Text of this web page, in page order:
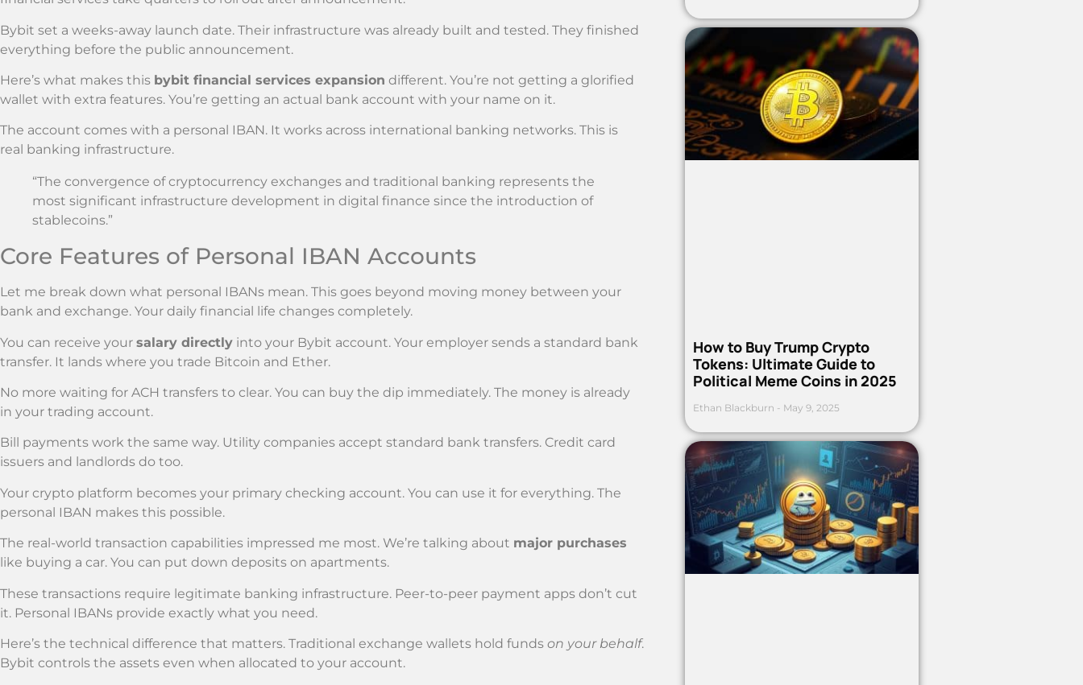
Bybit set a weeks-away launch date. Their infrastructure was already built and tested. They finished
everything before the public announcement.
Here’s what makes this bybit financial services expansion different. You’re not getting a glorified
wallet with extra features. You’re getting an actual bank account with your name on it.
The account comes with a personal IBAN. It works across international banking networks. This is
real banking infrastructure.
“The convergence of cryptocurrency exchanges and traditional banking represents the
most significant infrastructure development in digital finance since the introduction of
stablecoins.”
Core Features of Personal IBAN Accounts
Let me break down what personal IBANs mean. This goes beyond moving money between your
bank and exchange. Your daily financial life changes completely.
You can receive your salary directly into your Bybit account. Your employer sends a standard bank
transfer. It lands where you trade Bitcoin and Ether.
No more waiting for ACH transfers to clear. You can buy the dip immediately. The money is already
in your trading account.
Bill payments work the same way. Utility companies accept standard bank transfers. Credit card
issuers and landlords do too.
Your crypto platform becomes your primary checking account. You can use it for everything. The
personal IBAN makes this possible.
The real-world transaction capabilities impressed me most. We’re talking about major purchases
like buying a car. You can put down deposits on apartments.
These transactions require legitimate banking infrastructure. Peer-to-peer payment apps don’t cut
it. Personal IBANs provide exactly what you need.
Here’s the technical difference that matters. Traditional exchange wallets hold funds on your behalf.
Bybit controls the assets even when allocated to your account.
How to Buy Trump Crypto
Tokens: Ultimate Guide to
Political Meme Coins in 2025
Ethan Blackburn May 9, 2025